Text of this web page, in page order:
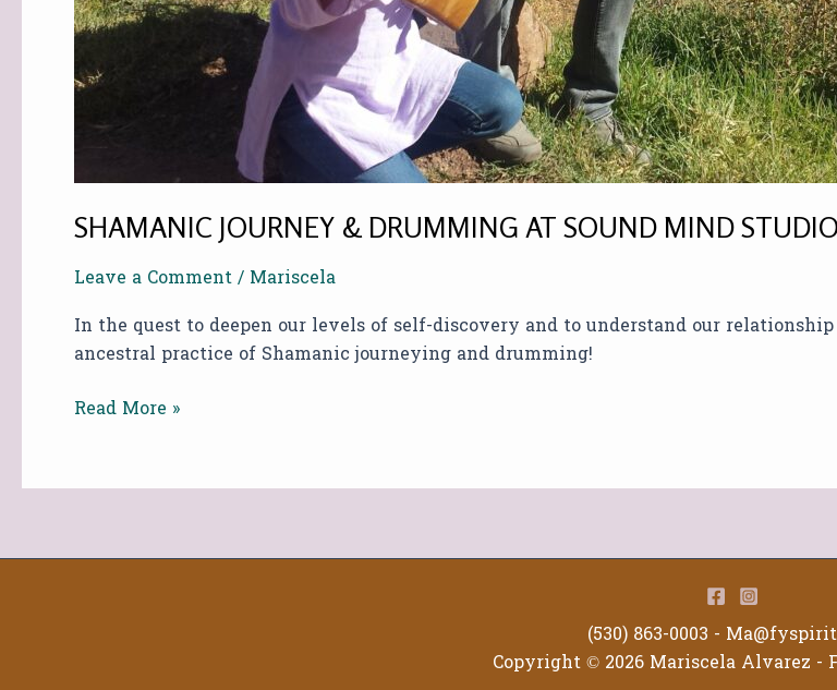
SHAMANIC JOURNEY & DRUMMING AT SOUND MIND
Leave a Comment/ Mariscela
In the quest to deepen our levels of self-discovery and to understand our
ancestral practice of Shamanic journeying and drumming!
Read More »
(530) 863-0003 -
Copyright © 2026 Mariscela Alvarez -